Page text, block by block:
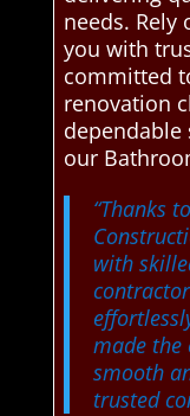
needs. Rely
you with
committed
renovation
our
“Thanks
with
made the
smooth
trusted